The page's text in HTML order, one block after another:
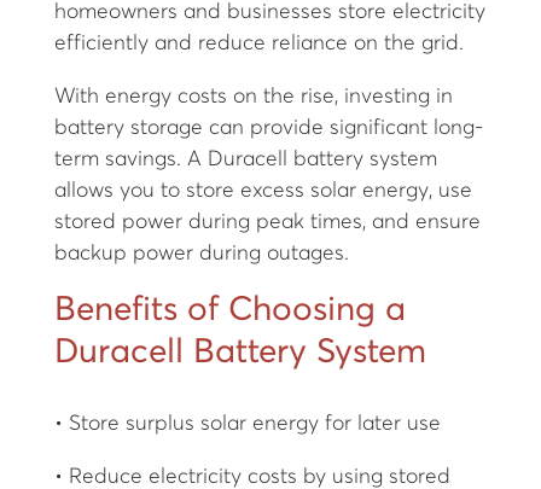
homeowners and businesses store electricity
efficiently and reduce reliance on the grid.
With energy costs on the rise, investing in
battery storage can provide significant long-
term savings. A Duracell battery system
allows you to store excess solar energy, use
stored power during peak times, and ensure
backup power during outages.
Benefits of Choosing a
Duracell Battery System
• Store surplus solar energy for later use
• Reduce electricity costs by using stored